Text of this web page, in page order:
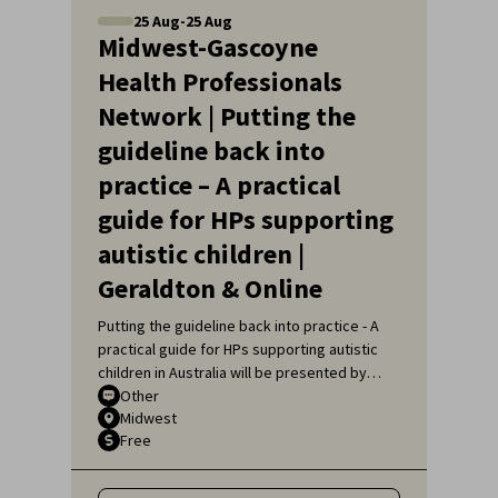
25Aug-25Aug
Midwest-Gascoyne
Health Professionals
Network | Putting the
guideline back into
practice – A practical
guide for HPs supporting
autistic children |
Geraldton & Online
Putting the guideline back into practice - A
practical guide for HPs supporting autistic
children in Australia will be presented by
Sarah Pillar, Certified Practising Speech
Pathologist, Researcher at The Kids
Research Institute and Lecturer at Edith
Cowan University.
Other
Midwest
Free